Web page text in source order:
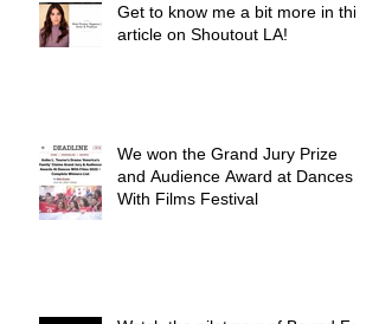
Get to know me a bit more in this
article on Shoutout LA!
We won the Grand Jury Prize
and Audience Award at Dances
With Films Festival